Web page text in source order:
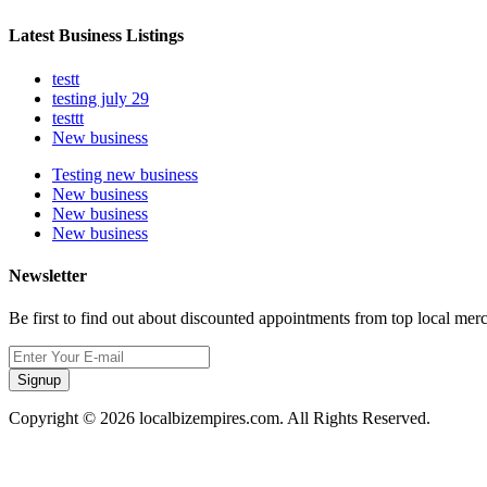
Latest Business Listings
testt
testing july 29
testtt
New business
Testing new business
New business
New business
New business
Newsletter
Be first to find out about discounted appointments from top local
Signup
Copyright © 2026 localbizempires.com. All Rights Reserved.